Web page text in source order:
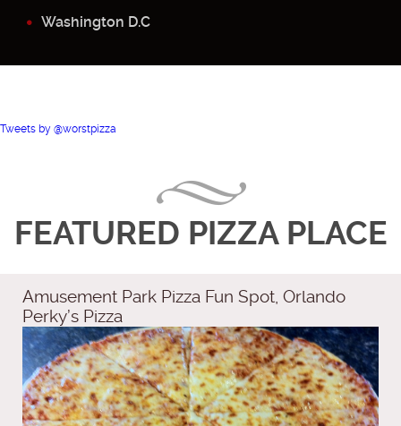
Washington D.C
Tweets by @worstpizza
FEATURED PIZZA PLACE
Amusement Park Pizza Fun Spot, Orlando
Perky’s Pizza